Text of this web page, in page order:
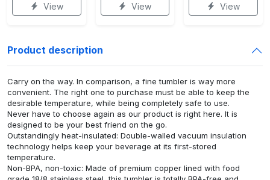
View View View
Product description
Carry on the way. In comparison, a fine tumbler is way more
convenient. The right one to purchase must be able to keep the
desirable temperature, while being completely safe to use.
Never have to choose again as our product is right here. It is
designed to be your best friend on the go.
Outstandingly heat-insulated: Double-walled vacuum insulation
technology helps keep your beverage at its first-stored
temperature.
Non-BPA, non-toxic: Made of premium copper lined with food